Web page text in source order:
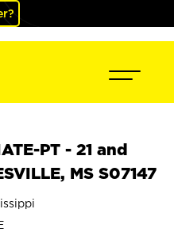
PT - 21 and
MS S07147